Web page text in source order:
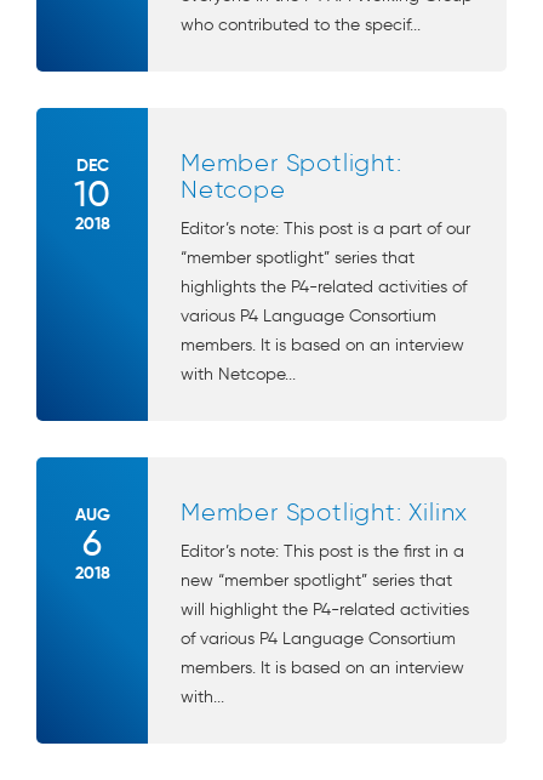
who contributed to the specif...
DEC
10
2018
Member Spotlight:
Netcope
Editor’s note: This post is a part of our
“member spotlight” series that
highlights the P4-related activities of
various P4 Language Consortium
members. It is based on an interview
with Netcope...
AUG
6
2018
Member Spotlight: Xilinx
Editor’s note: This post is the first in a
new “member spotlight” series that
will highlight the P4-related activities
of various P4 Language Consortium
members. It is based on an interview
with...